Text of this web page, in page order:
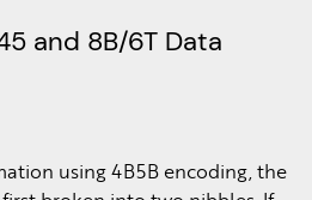
and 8B/6T Data
using 4B5B encoding, the